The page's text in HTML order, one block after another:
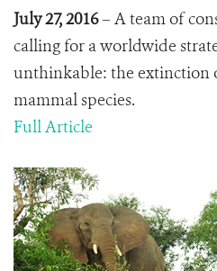
July 27, 2016– A team of
calling for a worldwide
unthinkable: the extinction
mammal species.
Full Article